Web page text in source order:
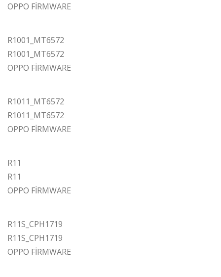
OPPO FİRMWARE
R1001_MT6572
R1001_MT6572
OPPO FİRMWARE
R1011_MT6572
R1011_MT6572
OPPO FİRMWARE
R11
R11
OPPO FİRMWARE
R11S_CPH1719
R11S_CPH1719
OPPO FİRMWARE